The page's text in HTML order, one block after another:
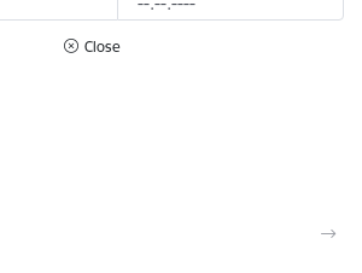
Close